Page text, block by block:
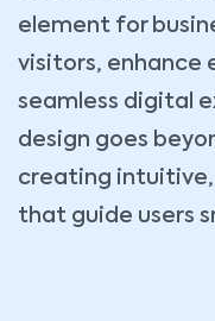
element for
visitors, enhance
seamless digital
design goes
creating
that guide users